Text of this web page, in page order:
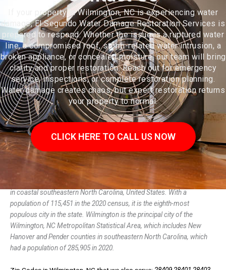
If your property in Wilmington, NC is experiencing water
damage, El Segundo Water Damage Restoration Services is
prepared to respond. Whether the issue is a ruptured water
line, a compromised roof, storm-related water intrusion, a
broken appliance, or concealed moisture, our team will bring
clarity and proper restoration. Reach out for emergency
service, inspections, or complete restoration planning.
Water damage creates chaos, but expert restoration returns
your property to normal.
CLICK HERE TO CALL US NOW
Wilmington is a port city in and the county seat of New Hanover County
in coastal southeastern North Carolina, United States. With a
population of 115,451 in the 2020 census, it is the eighth-most
populous city in the state. Wilmington is the principal city of the
Wilmington, NC Metropolitan Statistical Area, which includes New
Hanover and Pender counties in southeastern North Carolina, which
had a population of 285,905 in 2020.